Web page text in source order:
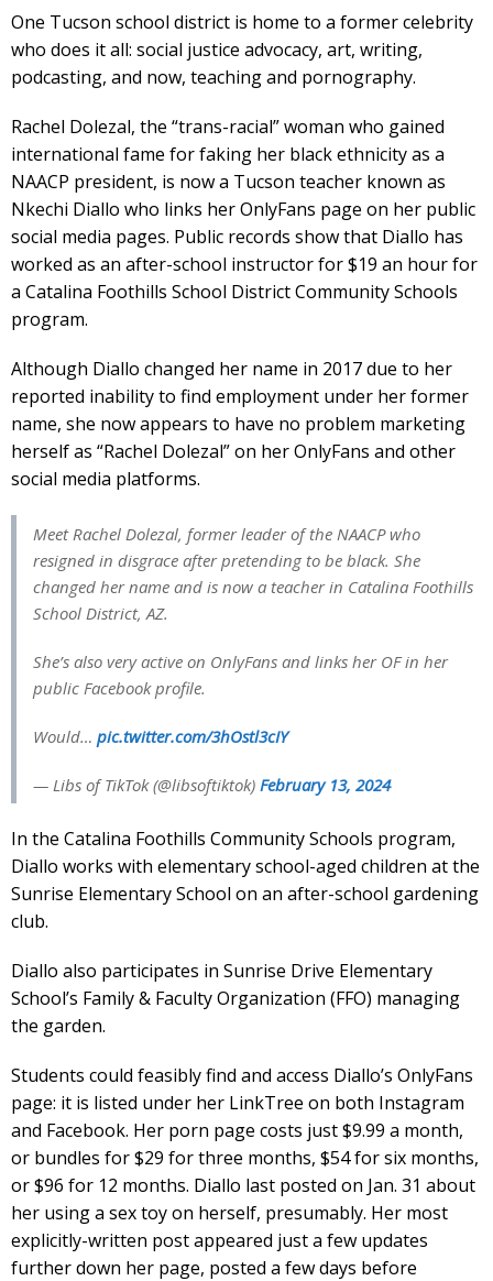
One Tucson school district is home to a former celebrity
who does it all: social justice advocacy, art, writing,
podcasting, and now, teaching and pornography.
Rachel Dolezal, the “trans-racial” woman who gained
international fame for faking her black ethnicity as a
NAACP president, is now a Tucson teacher known as
Nkechi Diallo who links her OnlyFans page on her public
social media pages. Public records show that Diallo has
worked as an after-school instructor for $19 an hour for
a Catalina Foothills School District Community Schools
program.
Although Diallo changed her name in 2017 due to her
reported inability to find employment under her former
name, she now appears to have no problem marketing
herself as “Rachel Dolezal” on her OnlyFans and other
social media platforms.
Meet Rachel Dolezal, former leader of the NAACP who
resigned in disgrace after pretending to be black. She
changed her name and is now a teacher in Catalina Foothills
School District, AZ.
She’s also very active on OnlyFans and links her OF in her
public Facebook profile.
Would… pic.twitter.com/3hOstl3cIY
— Libs of TikTok (@libsoftiktok) February 13, 2024
In the Catalina Foothills Community Schools program,
Diallo works with elementary school-aged children at the
Sunrise Elementary School on an after-school gardening
club.
Diallo also participates in Sunrise Drive Elementary
School’s Family & Faculty Organization (FFO) managing
the garden.
Students could feasibly find and access Diallo’s OnlyFans
page: it is listed under her LinkTree on both Instagram
and Facebook. Her porn page costs just $9.99 a month,
or bundles for $29 for three months, $54 for six months,
or $96 for 12 months. Diallo last posted on Jan. 31 about
her using a sex toy on herself, presumably. Her most
explicitly-written post appeared just a few updates
further down her page, posted a few days before